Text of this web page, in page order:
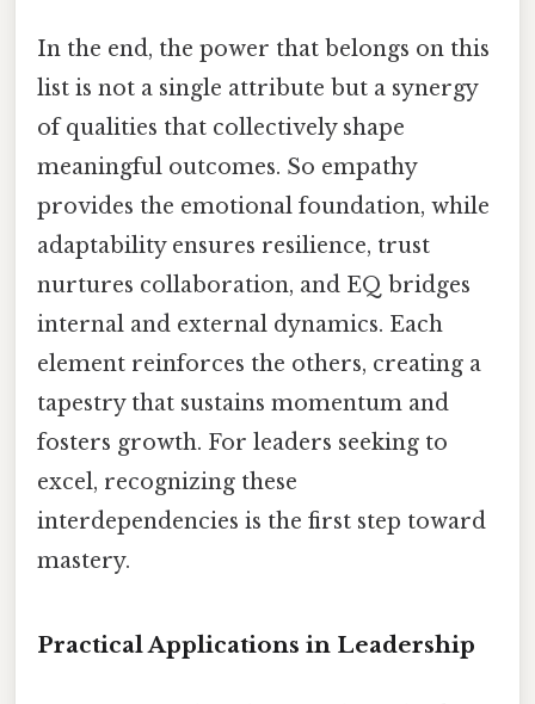
In the end, the power that belongs on this
list is not a single attribute but a synergy
of qualities that collectively shape
meaningful outcomes. So empathy
provides the emotional foundation, while
adaptability ensures resilience, trust
nurtures collaboration, and EQ bridges
internal and external dynamics. Each
element reinforces the others, creating a
tapestry that sustains momentum and
fosters growth. For leaders seeking to
excel, recognizing these
interdependencies is the first step toward
mastery.
Practical Applications in Leadership